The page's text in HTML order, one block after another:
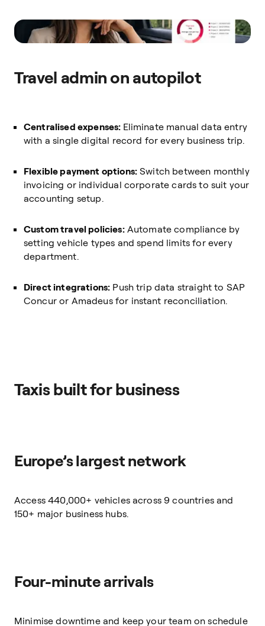
Travel admin on autopilot
Centralised expenses: Eliminate manual data entry
with a single digital record for every business trip.
Flexible payment options: Switch between monthly
invoicing or individual corporate cards to suit your
accounting setup.
Custom travel policies:Automate compliance by
setting vehicle types and spend limits for every
department.
Direct integrations: Push trip data straight to SAP
Concur or Amadeus for instant reconciliation.
Taxis built for business
Europe’s largest network
Access 440,000+ vehicles across 9 countries and
150+ major business hubs.
Four-minute arrivals
Minimise downtime and keep your team on schedule